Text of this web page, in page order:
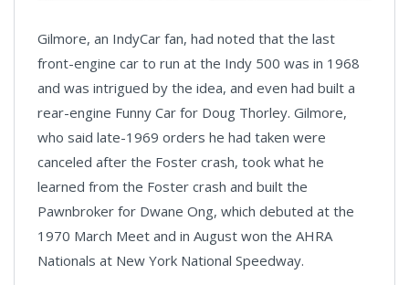
Gilmore, an IndyCar fan, had noted that the last
front-engine car to run at the Indy 500 was in 1968
and was intrigued by the idea, and even had built a
rear-engine Funny Car for Doug Thorley. Gilmore,
who said late-1969 orders he had taken were
canceled after the Foster crash, took what he
learned from the Foster crash and built the
Pawnbroker for Dwane Ong, which debuted at the
1970 March Meet and in August won the AHRA
Nationals at New York National Speedway.